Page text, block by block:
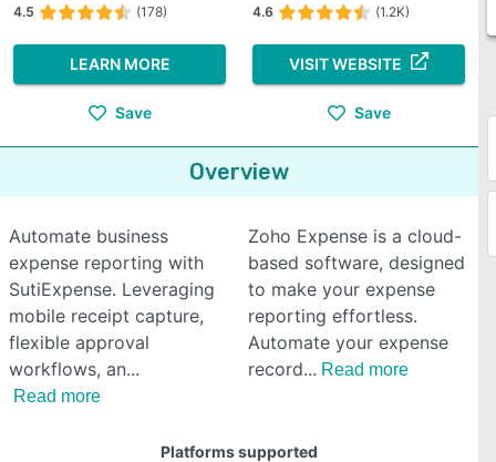
4.5 (178)
LEARN MORE
Save
4.6 (1.2K)
VISIT WEBSITE
Save
Overview
Automate business
expense reporting with
SutiExpense. Leveraging
mobile receipt capture,
flexible approval
workflows, an
Read more
Zoho Expense is a cloud-
based software, designed
to make your expense
reporting effortless.
Automate your expense
record
Read more
Platforms supported